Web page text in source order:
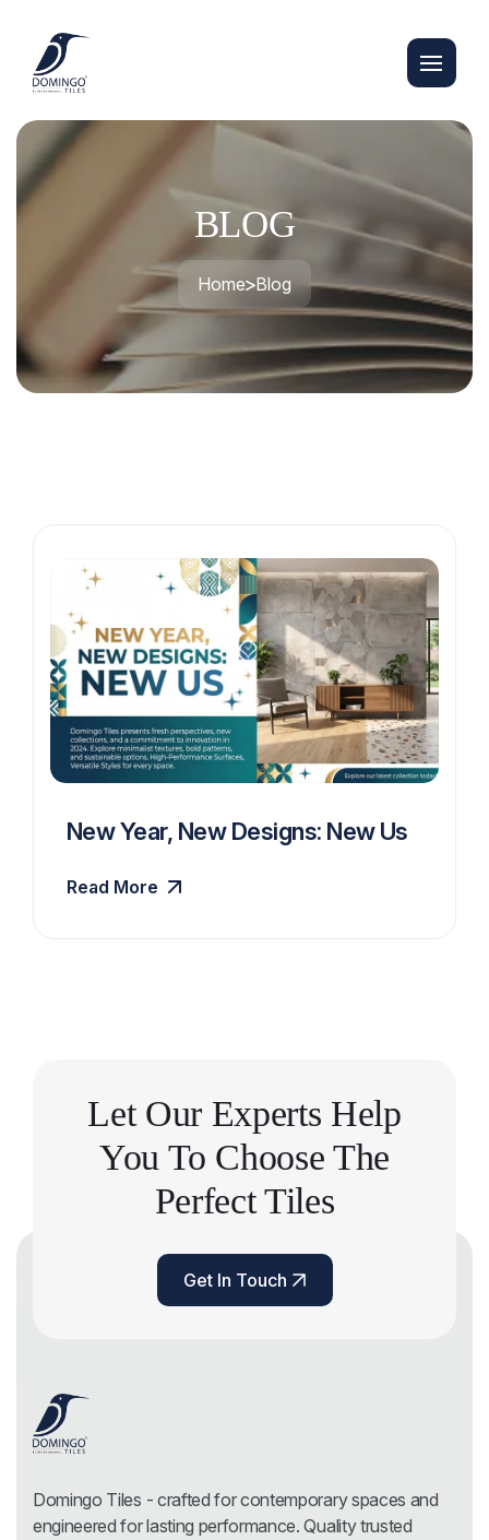
BLOG
Home Blog
New Year, New Designs: New Us
Read More
Let Our Experts Help
You To Choose The
Perfect Tiles
Get In Touch
Domingo Tiles - crafted for contemporary spaces and
engineered for lasting performance. Quality trusted